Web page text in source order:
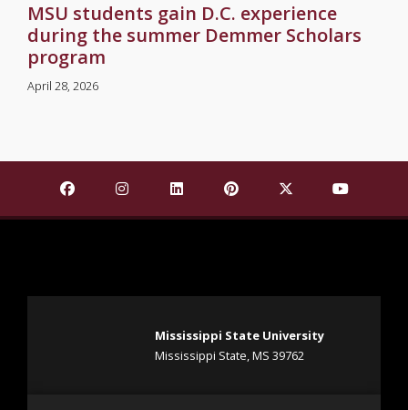
MSU students gain D.C. experience
during the summer Demmer Scholars
program
April 28, 2026
Find Mississippi State University on Facebook
Find Mississippi State University on
Find Mississippi State University
Find Mississippi State
Find Mississippi
Find
Mississippi State University
Mississippi State, MS 39762